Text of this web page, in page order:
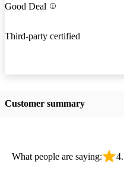
Good Deal
Third-party certified
Customer summary
What people are saying: